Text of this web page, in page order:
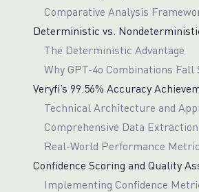
Comparative Analysis
Deterministic vs.
The Deterministic Advantage
Why GPT-4o Combinations Fall
Veryfi’s 99.56% Accuracy
Technical Architecture and
Comprehensive Data
Real-World Performance
Confidence Scoring and Quality
Implementing Confidence